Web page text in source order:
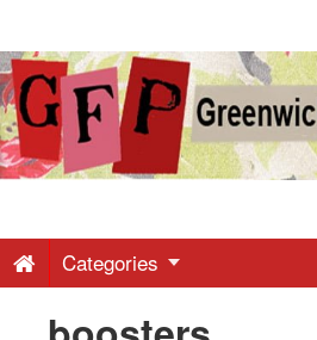
Greenwich
Free
-
Categories